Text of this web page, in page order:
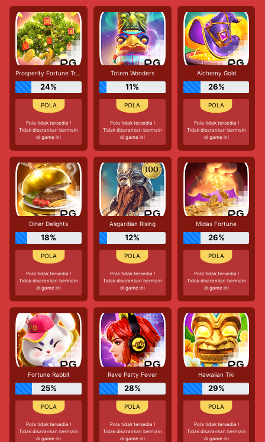
Prosperity Fortune Tree
24%
Pola tidak tersedia !
Tidak disarankan bermain
di game ini
Totem Wonders
11%
Pola tidak tersedia !
Tidak disarankan bermain
di game ini
Alchemy Gold
26%
Pola tidak tersedia !
Tidak disarankan bermain
di game ini
Diner Delights
18%
Pola tidak tersedia !
Tidak disarankan bermain
di game ini
Asgardian Rising
12%
Pola tidak tersedia !
Tidak disarankan bermain
di game ini
Midas Fortune
26%
Pola tidak tersedia !
Tidak disarankan bermain
di game ini
Fortune Rabbit
25%
Pola tidak tersedia !
Tidak disarankan bermain
di game ini
Rave Party Fever
28%
Pola tidak tersedia !
Tidak disarankan bermain
di game ini
Hawaiian Tiki
29%
Pola tidak tersedia !
Tidak disarankan bermain
di game ini